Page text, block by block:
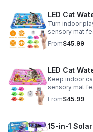
LED Cat
Turn indoor
sensory mat
light, and
enrichment.
From$45.99
LED Cat
Keep indoor
sensory mat
light, and
enrichment.
From$45.99
15-in-1